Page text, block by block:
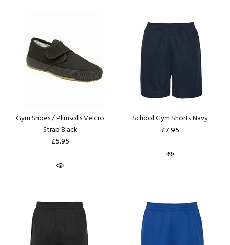
Gym Shoes / Plimsolls Velcro
Strap Black
£5.95
School Gym Shorts Navy
£7.95